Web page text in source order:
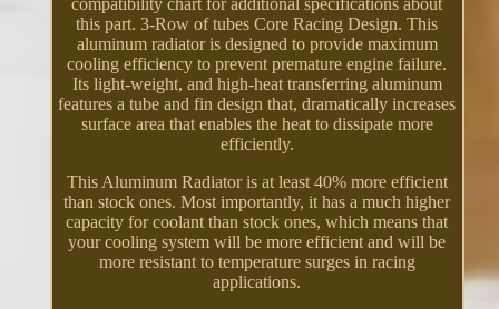
compatibility chart for additional specifications about
this part. 3-Row of tubes Core Racing Design. This
aluminum radiator is designed to provide maximum
cooling efficiency to prevent premature engine failure.
Its light-weight, and high-heat transferring aluminum
features a tube and fin design that, dramatically increases
surface area that enables the heat to dissipate more
efficiently.
This Aluminum Radiator is at least 40% more efficient
than stock ones. Most importantly, it has a much higher
capacity for coolant than stock ones, which means that
your cooling system will be more efficient and will be
more resistant to temperature surges in racing
applications.